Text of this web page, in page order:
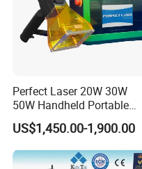
growing market
reputation of our
Perfect Laser 20W 30W
50W Handheld Portable
Mini Small Fiber Laser
Marking Engraving
for Metal Plastic
US$1,450.00-1,900.00